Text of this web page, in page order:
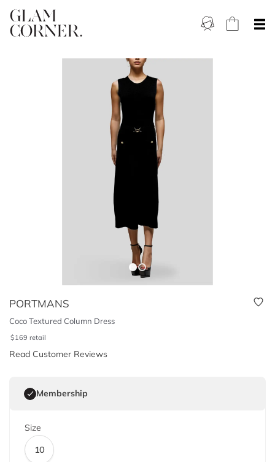
PORTMANS
Coco Textured Column Dress
$169 retail
Read Customer Reviews
Membership
Size
10